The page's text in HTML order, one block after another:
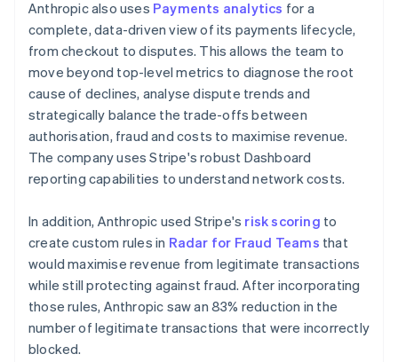
Anthropic also uses Payments analytics for a
complete, data-driven view of its payments lifecycle,
from checkout to disputes. This allows the team to
move beyond top-level metrics to diagnose the root
cause of declines, analyse dispute trends and
strategically balance the trade-offs between
authorisation, fraud and costs to maximise revenue.
The company uses Stripe's robust Dashboard
reporting capabilities to understand network costs.
In addition, Anthropic used Stripe's risk scoring to
create custom rules in Radar for Fraud Teams that
would maximise revenue from legitimate transactions
while still protecting against fraud. After incorporating
those rules, Anthropic saw an 83% reduction in the
number of legitimate transactions that were incorrectly
blocked.